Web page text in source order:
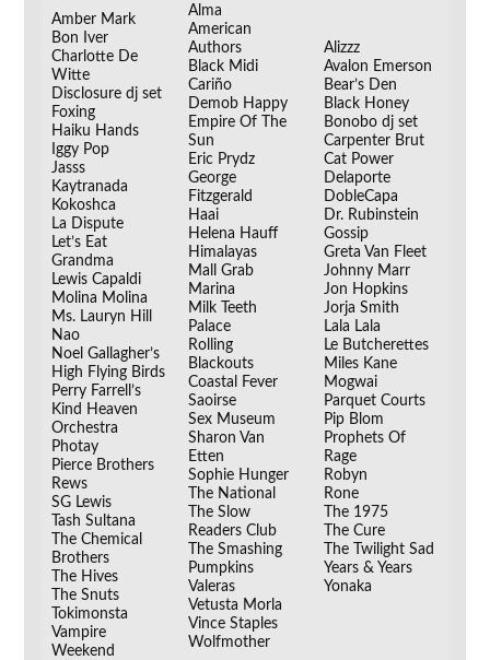
Amber Mark
Bon Iver
Charlotte De
Witte
Disclosure dj set
Foxing
Haiku Hands
Iggy Pop
Jasss
Kaytranada
Kokoshca
La Dispute
Let’s Eat
Grandma
Lewis Capaldi
Molina Molina
Ms. Lauryn Hill
Nao
Noel Gallagher’s
High Flying Birds
Perry Farrell’s
Kind Heaven
Orchestra
Photay
Pierce Brothers
Rews
SG Lewis
Tash Sultana
The Chemical
Brothers
The Hives
The Snuts
Tokimonsta
Vampire
Weekend
Alma
American
Authors
Black Midi
Cariño
Demob Happy
Empire Of The
Sun
Eric Prydz
George
Fitzgerald
Haai
Helena Hauff
Himalayas
Mall Grab
Marina
Milk Teeth
Palace
Rolling
Blackouts
Coastal Fever
Saoirse
Sex Museum
Sharon Van
Etten
Sophie Hunger
The National
The Slow
Readers Club
The Smashing
Pumpkins
Valeras
Vetusta Morla
Vince Staples
Wolfmother
Alizzz
Avalon Emerson
Bear’s Den
Black Honey
Bonobo dj set
Carpenter Brut
Cat Power
Delaporte
DobleCapa
Dr. Rubinstein
Gossip
Greta Van Fleet
Johnny Marr
Jon Hopkins
Jorja Smith
Lala Lala
Le Butcherettes
Miles Kane
Mogwai
Parquet Courts
Pip Blom
Prophets Of
Rage
Robyn
Rone
The 1975
The Cure
The Twilight Sad
Years & Years
Yonaka